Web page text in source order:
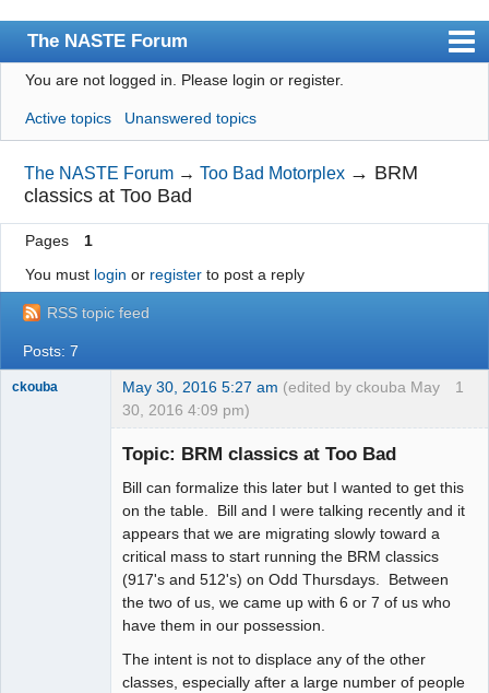
The NASTE Forum
Index
News
User list
Rules
Search
Register
Login
NASTE Home Page
You are not logged in. Please login or register.
Active topics Unanswered topics
The NASTE Forum →Too Bad Motorplex → BRM
classics at Too Bad
Pages
1
You must login or registerto post a reply
RSS topic feed
Posts: 7
1
ckouba May 30, 2016 5:27 am (edited by ckouba May
30, 2016 4:09 pm)
Topic: BRM classics at Too Bad
Bill can formalize this later but I wanted to get this
on the table. Bill and I were talking recently and it
appears that we are migrating slowly toward a
critical mass to start running the BRM classics
(917's and 512's) on Odd Thursdays. Between
the two of us, we came up with 6 or 7 of us who
have them in our possession.
The intent is not to displace any of the other
classes, especially after a large number of people